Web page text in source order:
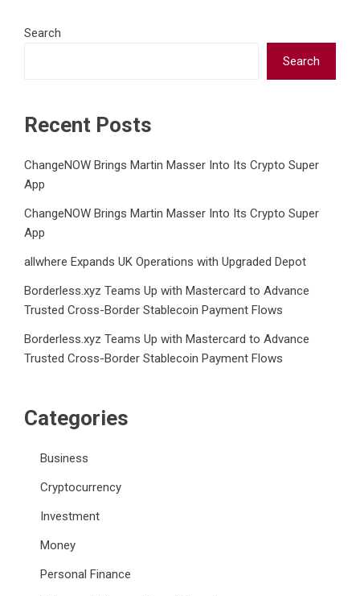
Search
Search
Recent Posts
ChangeNOW Brings Martin Masser Into Its Crypto Super
App
ChangeNOW Brings Martin Masser Into Its Crypto Super
App
allwhere Expands UK Operations with Upgraded Depot
Borderless.xyz Teams Up with Mastercard to Advance
Trusted Cross-Border Stablecoin Payment Flows
Borderless.xyz Teams Up with Mastercard to Advance
Trusted Cross-Border Stablecoin Payment Flows
Categories
Business
Cryptocurrency
Investment
Money
Personal Finance